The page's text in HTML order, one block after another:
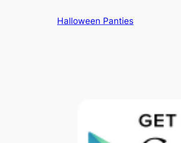
Halloween Panties